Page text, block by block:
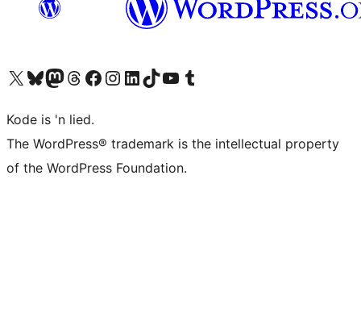
Visit our X (formerly Twitter) account
Visit our Bluesky account
Visit our Mastodon account
Visit our Threads account
Visit our Facebook page
Visit our Instagram account
Visit our LinkedIn account
Visit our TikTok account
Visit our YouTube channel
Visit our Tumblr account
Kode is 'n lied.
The WordPress® trademark is the intellectual property
of the WordPress Foundation.